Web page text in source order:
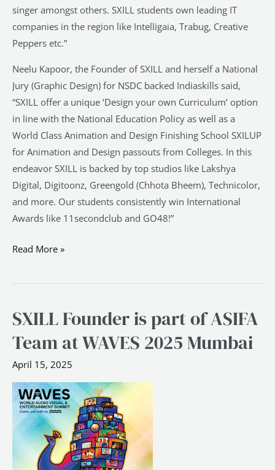
singer amongst others. SXILL students own leading IT
companies in the region like Intelligaia, Trabug, Creative
Peppers etc.”
Neelu Kapoor, the Founder of SXILL and herself a National
Jury (Graphic Design) for NSDC backed Indiaskills said,
“SXILL offer a unique ‘Design your own Curriculum’ option
in line with the National Education Policy as well as a
World Class Animation and Design Finishing School SXILUP
for Animation and Design passouts from Colleges. In this
endeavor SXILL is backed by top studios like Lakshya
Digital, Digitoonz, Greengold (Chhota Bheem), Technicolor,
and more. Our students consistently win International
Awards like 11secondclub and GO48!”
Read More »
SXILL Founder is part of ASIFA
Team at WAVES 2025 Mumbai
April 15, 2025
SXILL
is
part
of
ASIFA
Team
WAVES
2025